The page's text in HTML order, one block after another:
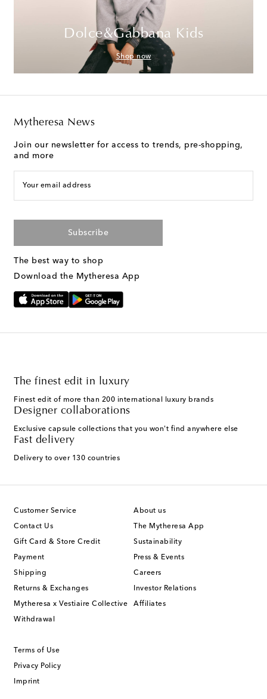
Dolce&Gabbana Kids
Shop now
Mytheresa News
Join our newsletter for access to trends, pre-shopping,
and more
Your email address
Subscribe
The best way to shop
Download the Mytheresa App
The finest edit in luxury
Finest edit of more than 200 international luxury brands
Designer collaborations
Exclusive capsule collections that you won't find anywhere else
Fast delivery
Delivery to over 130 countries
Customer Service
Contact Us
Gift Card & Store Credit
Payment
Shipping
Returns & Exchanges
Mytheresa x Vestiaire Collective
Withdrawal
About us
The Mytheresa App
Sustainability
Press & Events
Careers
Investor Relations
Affiliates
Terms of Use
Privacy Policy
Imprint